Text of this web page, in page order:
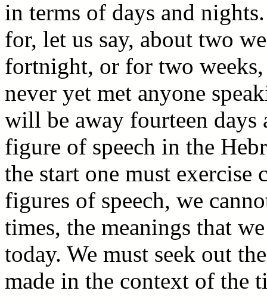
in terms of days and
for, let us say, about two
fortnight, or for two
never yet met anyone
will be away fourteen days
figure of speech in the
the start one must
figures of speech, we
times, the meanings that
today. We must seek out
made in the context of the